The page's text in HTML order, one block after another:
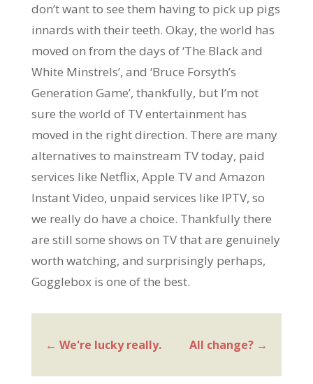
don’t want to see them having to pick up pigs
innards with their teeth. Okay, the world has
moved on from the days of ‘The Black and
White Minstrels’, and ‘Bruce Forsyth’s
Generation Game’, thankfully, but I’m not
sure the world of TV entertainment has
moved in the right direction. There are many
alternatives to mainstream TV today, paid
services like Netflix, Apple TV and Amazon
Instant Video, unpaid services like IPTV, so
we really do have a choice. Thankfully there
are still some shows on TV that are genuinely
worth watching, and surprisingly perhaps,
Gogglebox is one of the best.
← We're lucky really. All change? →